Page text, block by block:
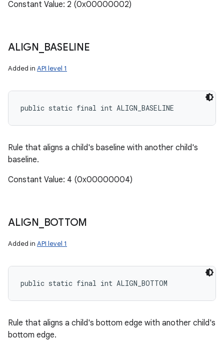
Constant Value: 2 (0x00000002)
ALIGN BASELINE
Added in API level 1
public static final int ALIGN_BASELINE
Rule that aligns a child's baseline with another child's
baseline.
Constant Value: 4 (0x00000004)
ALIGN BOTTOM
Added in API level 1
public static final int ALIGN_BOTTOM
Rule that aligns a child's bottom edge with another child's
bottom edge.